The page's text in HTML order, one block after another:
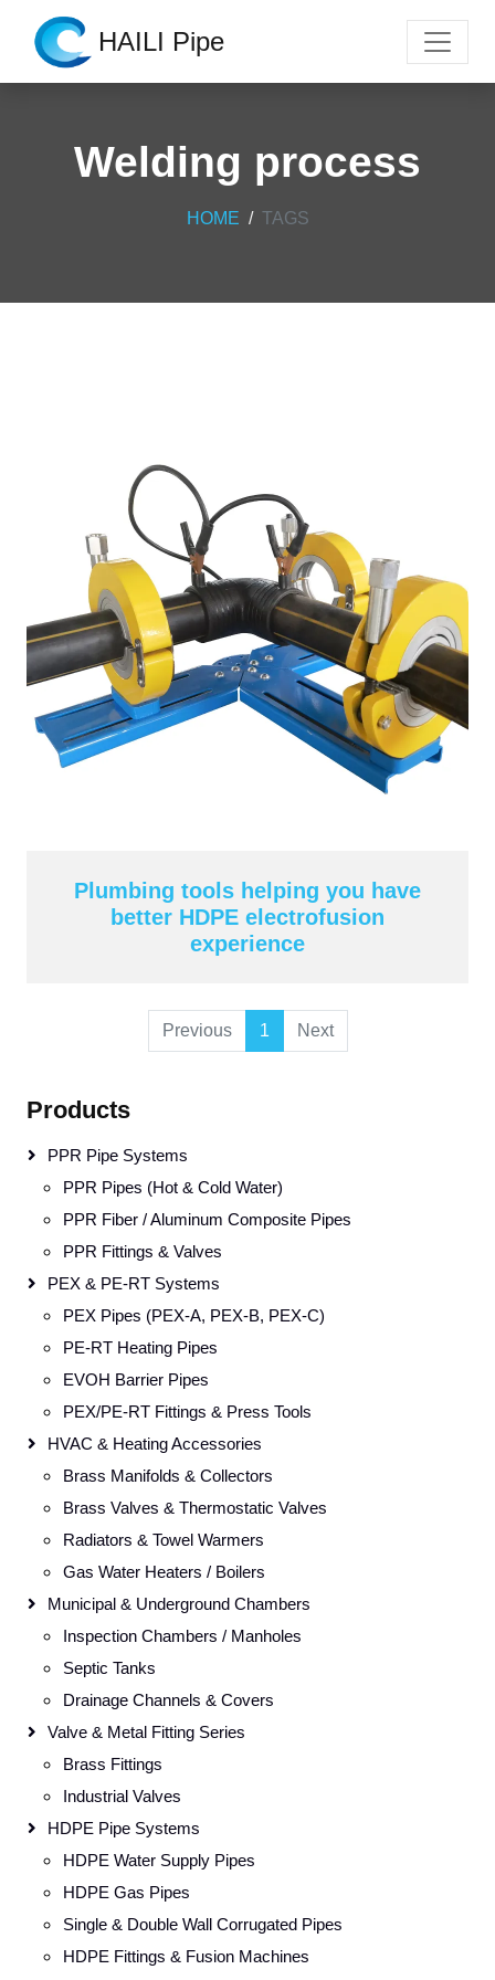
HAILI Pipe
Welding process
HOME TAGS
Plumbing tools helping you have
better HDPE electrofusion
experience
Previous 1 Next
Products
PPR Pipe Systems
PPR Pipes (Hot & Cold Water)
PPR Fiber / Aluminum Composite Pipes
PPR Fittings & Valves
PEX & PE-RT Systems
PEX Pipes (PEX-A, PEX-B, PEX-C)
PE-RT Heating Pipes
EVOH Barrier Pipes
PEX/PE-RT Fittings & Press Tools
HVAC & Heating Accessories
Brass Manifolds & Collectors
Brass Valves & Thermostatic Valves
Radiators & Towel Warmers
Gas Water Heaters / Boilers
Municipal & Underground Chambers
Inspection Chambers / Manholes
Septic Tanks
Drainage Channels & Covers
Valve & Metal Fitting Series
Brass Fittings
Industrial Valves
HDPE Pipe Systems
HDPE Water Supply Pipes
HDPE Gas Pipes
Single & Double Wall Corrugated Pipes
HDPE Fittings & Fusion Machines